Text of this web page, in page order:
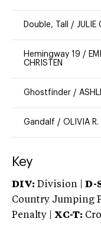
Double, Tall / JULIE
Hemingway 19 /
CHRISTEN
Ghostfinder /
Gandalf / OLIVIA R.
Key
DIV: Division | D-
Country Jumping
Penalty | XC-T: